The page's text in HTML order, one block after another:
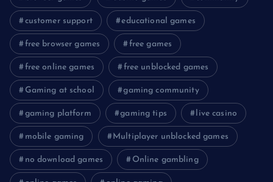
customer support educational games
free browser games free games
free online games free unblocked games
Gaming at school gaming community
gaming platform gaming tips live casino
mobile gaming Multiplayer unblocked games
no download games Online gambling